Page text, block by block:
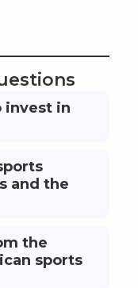
invest in
and the
the
sports